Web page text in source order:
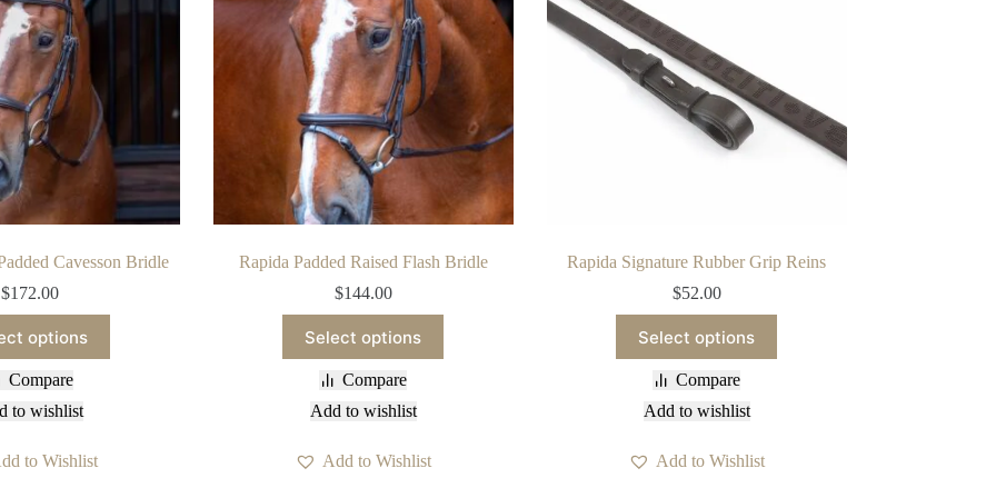
Cavesson Bridle
$172.00
options
product
has
multiple
variants.
The
may
Compare
to wishlist
to Wishlist
Rapida Padded Raised Flash Bridle
$144.00
Select options
product
has
multiple
variants.
The
may
Compare
Add to wishlist
Add to Wishlist
Rapida Signature Rubber Grip Reins
$52.00
Select options
product
has
multiple
variants.
The
may
Compare
Add to wishlist
Add to Wishlist